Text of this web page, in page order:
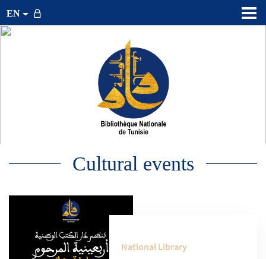
EN
Cultural events
National Library